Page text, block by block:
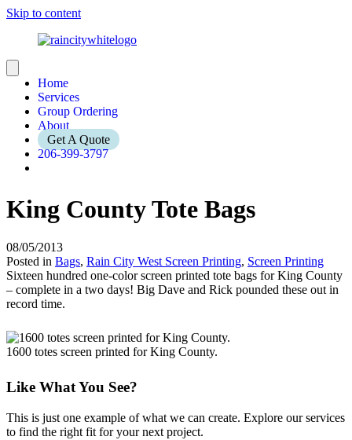
Skip to content
Home
Services
Group Ordering
About
Get A Quote
206-399-3797
King County Tote Bags
08/05/2013
Posted in Bags, Rain City West Screen Printing, Screen Printing
Sixteen hundred one-color screen printed tote bags for King County
– complete in a two days! Big Dave and Rick pounded these out in
record time.
1600 totes screen printed for King County.
Like What You See?
This is just one example of what we can create. Explore our services
to find the right fit for your next project.